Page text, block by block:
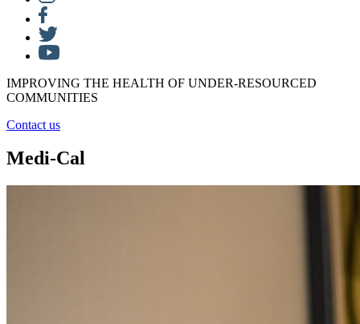
IMPROVING THE HEALTH OF UNDER-RESOURCED
COMMUNITIES
Contact us
Medi-Cal